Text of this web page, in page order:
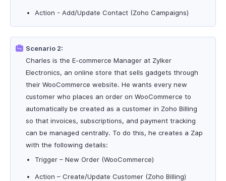
Action - Add/Update Contact (Zoho Campaigns)
Scenario 2:
Charles is the E-commerce Manager at Zylker
Electronics, an online store that sells gadgets through
their WooCommerce website. He wants every new
customer who places an order on WooCommerce to
automatically be created as a customer in Zoho Billing
so that invoices, subscriptions, and payment tracking
can be managed centrally. To do this, he creates a Zap
with the following details:
Trigger – New Order (WooCommerce)
Action – Create/Update Customer (Zoho Billing)